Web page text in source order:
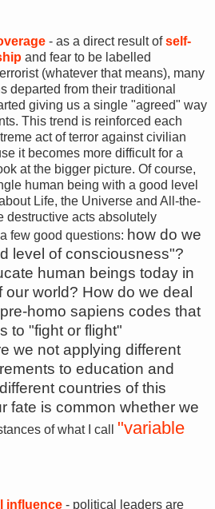
- as a direct result ofself-
and fear to be labelled
(whatever that means), many
departed from their traditional
giving us a single "agreed" way
This trend is reinforced each
act of terror against civilian
it becomes more difficult for a
at the bigger picture. Of course,
human being with a good level
Life, the Universe and All-the-
destructive acts absolutely
few good questions: how do we
level of consciousness"?
human beings today in
our world? How do we deal
homo sapiens codes that
to "fight or flight"
we not applying different
to education and
countries of this
fate is common whether we
of what I call "variable
influence - political leaders are